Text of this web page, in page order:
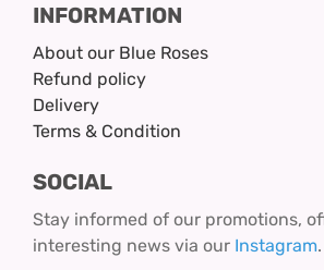
INFORMATION
About our Blue Roses
Refund policy
Delivery
Terms & Condition
SOCIAL
Stay informed of our promotions,
interesting news via our Instagram.